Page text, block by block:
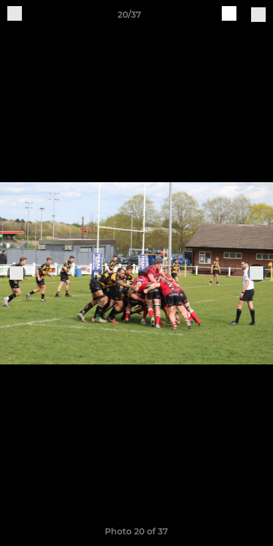
20/37
Photo 20 of 37